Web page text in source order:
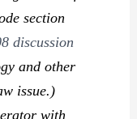
section
discussion
and other
issue.)
with